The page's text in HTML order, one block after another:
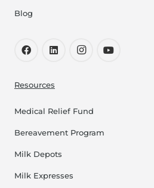
Blog
Resources
Medical Relief Fund
Bereavement Program
Milk Depots
Milk Expresses